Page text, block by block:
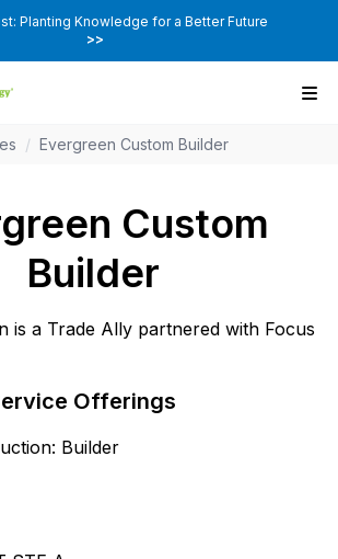
Planting Knowledge for a Better Future
>>
/ Evergreen Custom Builder
Custom
Builder
is a Trade Ally partnered with Focus
Offerings
Builder